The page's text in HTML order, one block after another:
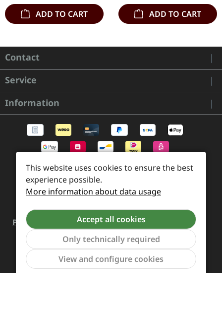
ADD TO CART ADD TO CART
Contact
Service
Information
Payment and Shipping
Revocation and Return
Contact
Retailer inquiries Cookie preferences
Show
This website uses cookies to ensure the best
experience possible.
More information about data usage
Accept all cookies
Only technically required
View and configure cookies